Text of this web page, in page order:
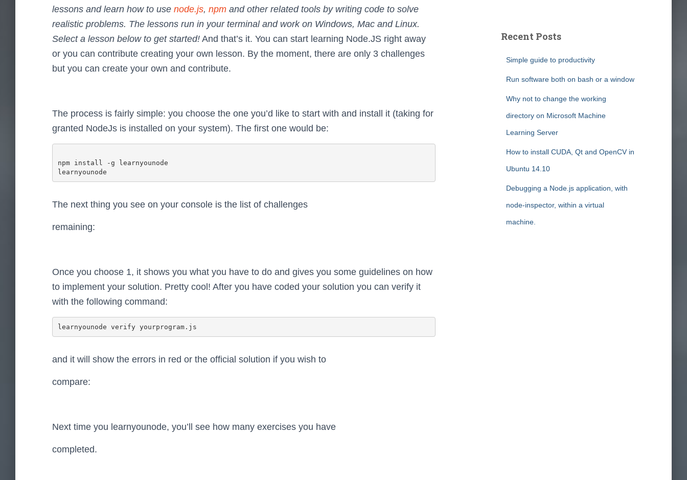
lessons and learn how to use node.js, npm and other related tools by writing code to solve
realistic problems. The lessons run in your terminal and work on Windows, Mac and Linux.
Select a lesson below to get started! And that’s it. You can start learning Node.JS right away
or you can contribute creating your own lesson. By the moment, there are only 3 challenges
but you can create your own and contribute.
The process is fairly simple: you choose the one you’d like to start with and install it (taking for
granted NodeJs is installed on your system). The first one would be:
npm install -g learnyounode
The next thing you see on your console is the list of challenges
remaining:
Once you choose 1, it shows you what you have to do and gives you some guidelines on how
to implement your solution. Pretty cool! After you have coded your solution you can verify it
with the following command:
learnyounode verify yourprogram.js
and it will show the errors in red or the official solution if you wish to
compare:
Next time you learnyounode, you’ll see how many exercises you have
completed.
h
Recent Posts
Simple guide to productivity
Run software both on bash or a window
Why not to change the working
directory on Microsoft Machine
Learning Server
How to install CUDA, Qt and OpenCV in
Ubuntu 14.10
Debugging a Node.js application, with
node-inspector, within a virtual
machine.